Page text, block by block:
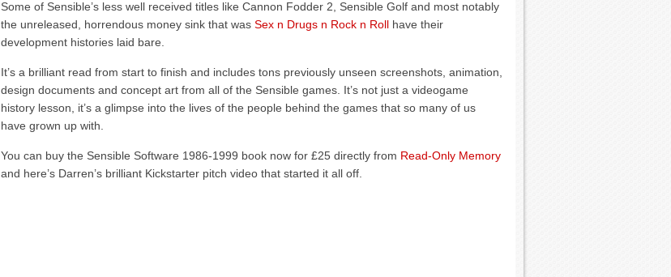
Some of Sensible’s less well received titles like Cannon Fodder 2, Sensible Golf and most notably
the unreleased, horrendous money sink that was Sex n Drugs n Rock n Roll have their
development histories laid bare.
It’s a brilliant read from start to finish and includes tons previously unseen screenshots, animation,
design documents and concept art from all of the Sensible games. It’s not just a videogame
history lesson, it’s a glimpse into the lives of the people behind the games that so many of us
have grown up with.
You can buy the Sensible Software 1986-1999 book now for £25 directly from Read-Only Memory
and here’s Darren’s brilliant Kickstarter pitch video that started it all off.